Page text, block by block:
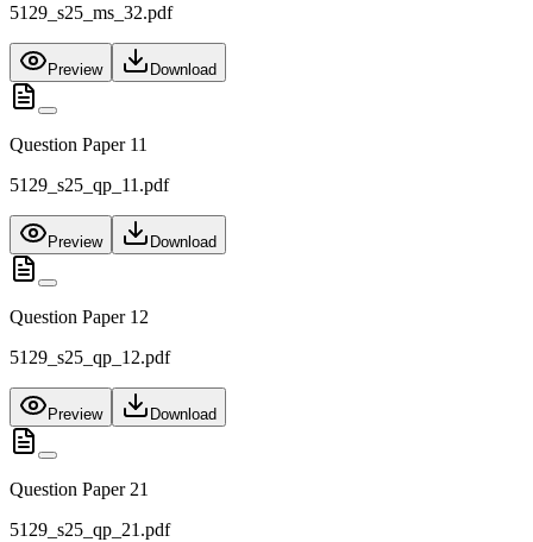
5129_s25_ms_32.pdf
Preview Download
Question Paper 11
5129_s25_qp_11.pdf
Preview Download
Question Paper 12
5129_s25_qp_12.pdf
Preview Download
Question Paper 21
5129_s25_qp_21.pdf